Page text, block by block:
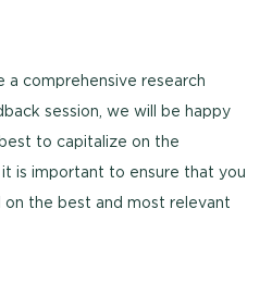
a comprehensive research
session, we will be happy
to capitalize on the
is important to ensure that you
on the best and most relevant